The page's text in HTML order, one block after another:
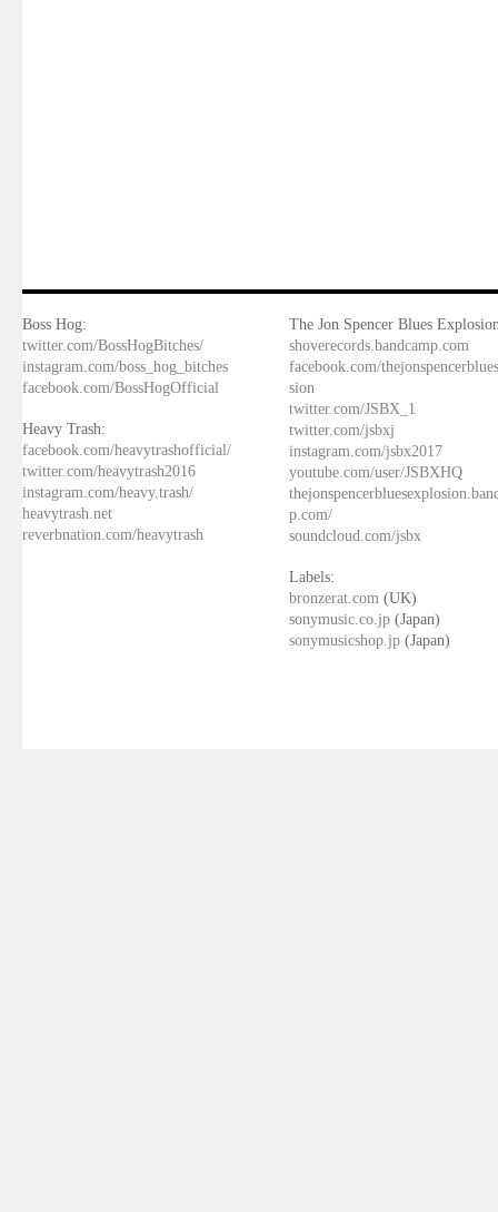
Boss Hog:
twitter.com/BossHogBitches/
instagram.com/boss_hog_bitches
facebook.com/BossHogOfficial
Heavy Trash:
facebook.com/heavytrashofficial/
twitter.com/heavytrash2016
instagram.com/heavy.trash/
heavytrash.net
reverbnation.com/heavytrash
The Jon Spencer Blues
shoverecords.bandcamp.com
facebook.com/
sion
twitter.com/JSBX_1
twitter.com/jsbxj
instagram.com/jsbx2017
youtube.com/user/JSBXHQ
p.com/
soundcloud.com/jsbx
Labels:
bronzerat.com (UK)
sonymusic.co.jp (Japan)
sonymusicshop.jp (Japan)